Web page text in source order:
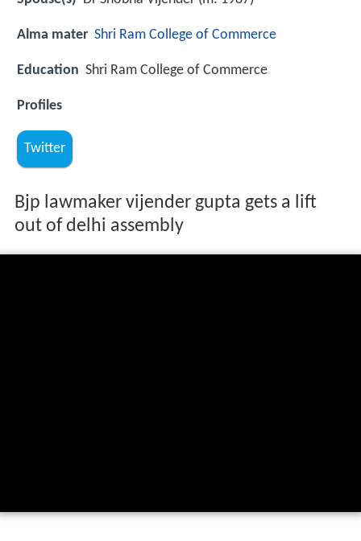
Alma mater Shri Ram College of Commerce
Education Shri Ram College of Commerce
Profiles
Twitter
Bjp lawmaker vijender gupta gets a lift
out of delhi assembly